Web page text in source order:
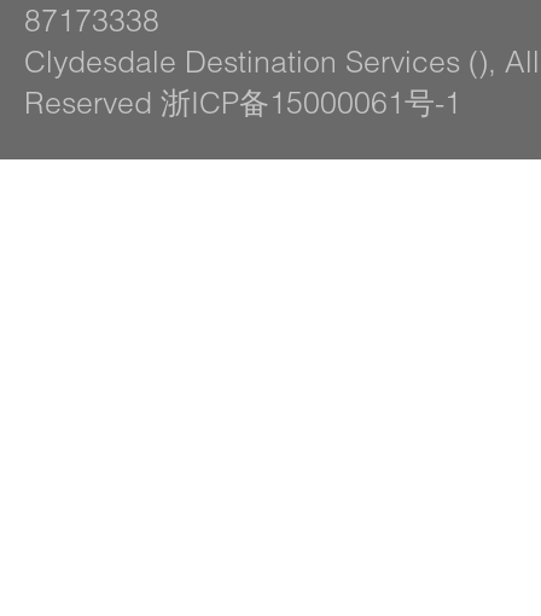
87173338
Clydesdale Destination Services (),
Reserved 浙ICP备15000061号-1